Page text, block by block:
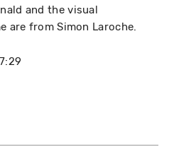
and the visual
are from Simon Laroche.